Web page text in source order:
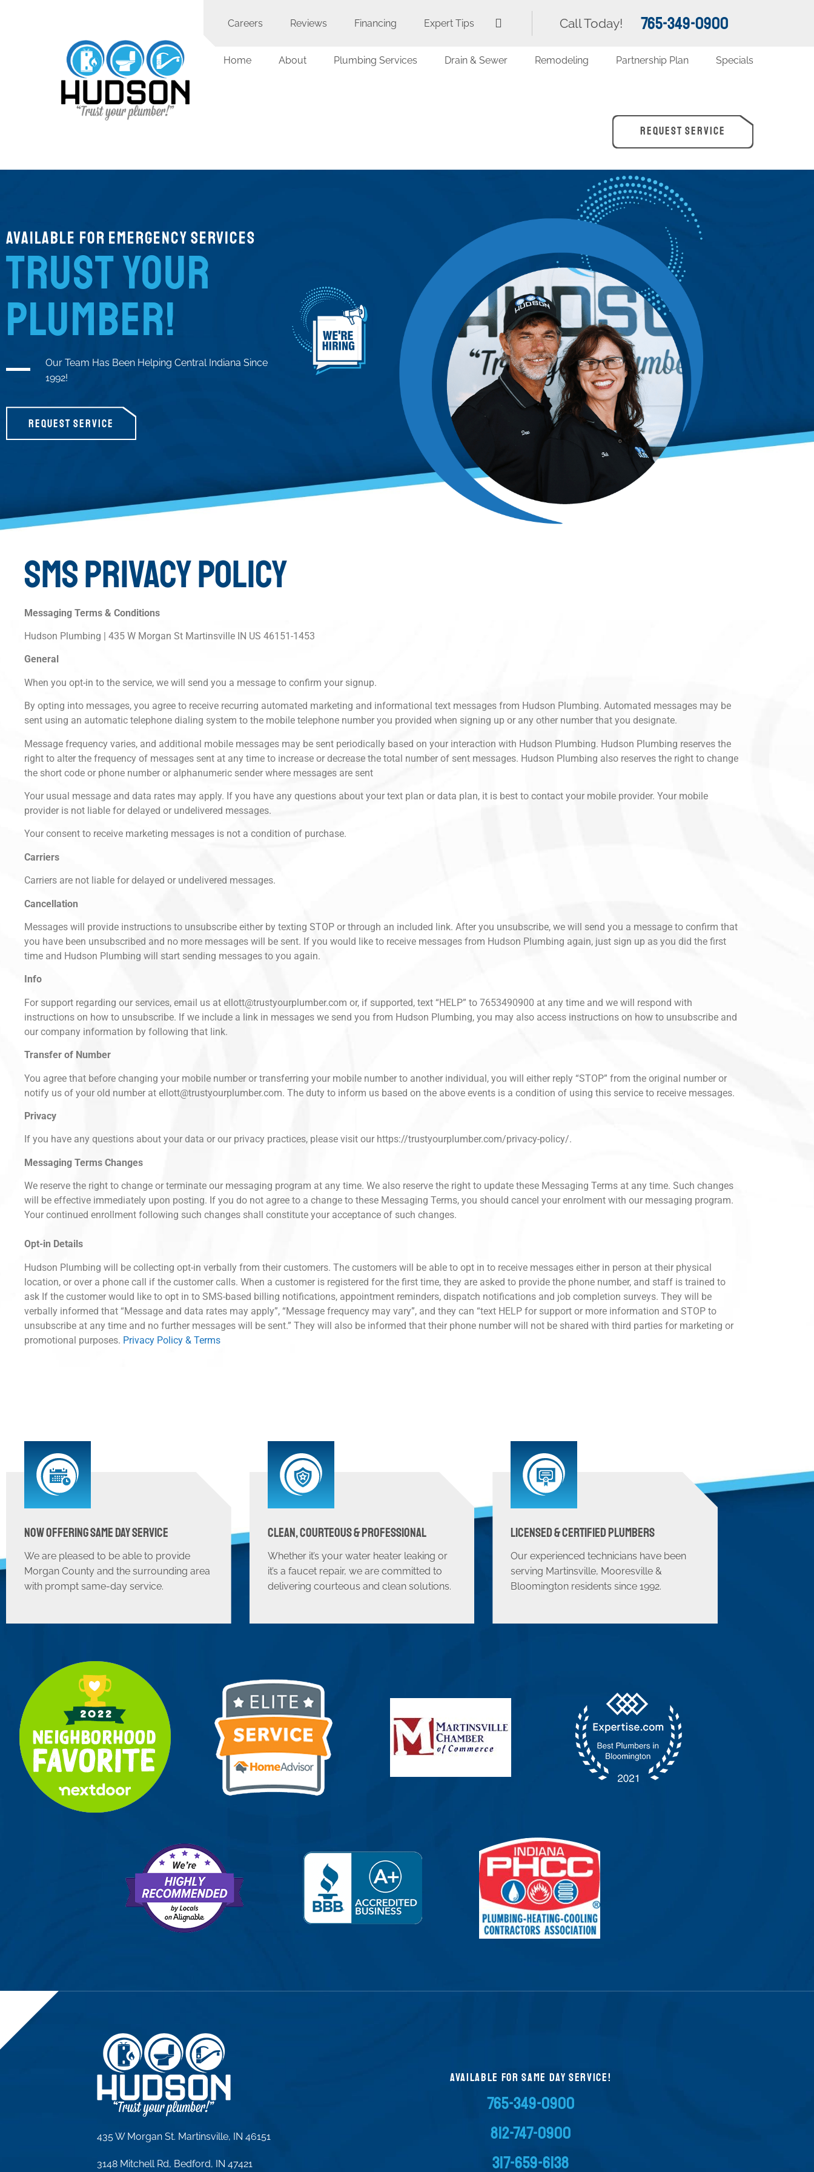
Careers Reviews Financing Expert Tips Call Today! 765-349-0900
Home About Plumbing Services Drain & Sewer Remodeling Partnership Plan Specials
REQUEST SERVICE
Available for Emergency Services
TRUST YOUR
PLUMBER!
Our Team Has Been Helping Central Indiana Since
1992!
REQUEST SERVICE
SMS PRIVACY POLICY
Messaging Terms & Conditions
Hudson Plumbing | 435 W Morgan St Martinsville IN US 46151-1453
General
When you opt-in to the service, we will send you a message to confirm your signup.
By opting into messages, you agree to receive recurring automated marketing and informational text messages from Hudson Plumbing. Automated messages may be
sent using an automatic telephone dialing system to the mobile telephone number you provided when signing up or any other number that you designate.
Message frequency varies, and additional mobile messages may be sent periodically based on your interaction with Hudson Plumbing. Hudson Plumbing reserves the
right to alter the frequency of messages sent at any time to increase or decrease the total number of sent messages. Hudson Plumbing also reserves the right to change
the short code or phone number or alphanumeric sender where messages are sent
Your usual message and data rates may apply. If you have any questions about your text plan or data plan, it is best to contact your mobile provider. Your mobile
provider is not liable for delayed or undelivered messages.
Your consent to receive marketing messages is not a condition of purchase.
Carriers
Carriers are not liable for delayed or undelivered messages.
Cancellation
Messages will provide instructions to unsubscribe either by texting STOP or through an included link. After you unsubscribe, we will send you a message to confirm that
you have been unsubscribed and no more messages will be sent. If you would like to receive messages from Hudson Plumbing again, just sign up as you did the first
time and Hudson Plumbing will start sending messages to you again.
Info
For support regarding our services, email us at ellott@trustyourplumber.com or, if supported, text “HELP” to 7653490900 at any time and we will respond with
instructions on how to unsubscribe. If we include a link in messages we send you from Hudson Plumbing, you may also access instructions on how to unsubscribe and
our company information by following that link.
Transfer of Number
You agree that before changing your mobile number or transferring your mobile number to another individual, you will either reply “STOP” from the original number or
notify us of your old number at ellott@trustyourplumber.com. The duty to inform us based on the above events is a condition of using this service to receive messages.
Privacy
If you have any questions about your data or our privacy practices, please visit our https://trustyourplumber.com/privacy-policy/.
Messaging Terms Changes
We reserve the right to change or terminate our messaging program at any time. We also reserve the right to update these Messaging Terms at any time. Such changes
will be effective immediately upon posting. If you do not agree to a change to these Messaging Terms, you should cancel your enrolment with our messaging program.
Your continued enrollment following such changes shall constitute your acceptance of such changes.
Opt-in Details
Hudson Plumbing will be collecting opt-in verbally from their customers. The customers will be able to opt in to receive messages either in person at their physical
location, or over a phone call if the customer calls. When a customer is registered for the first time, they are asked to provide the phone number, and staff is trained to
ask If the customer would like to opt in to SMS-based billing notifications, appointment reminders, dispatch notifications and job completion surveys. They will be
verbally informed that “Message and data rates may apply”, “Message frequency may vary”, and they can “text HELP for support or more information and STOP to
unsubscribe at any time and no further messages will be sent.” They will also be informed that their phone number will not be shared with third parties for marketing or
promotional purposes. Privacy Policy & Terms
Now Offering Same Day Service
We are pleased to be able to provide
Morgan County and the surrounding area
with prompt same-day service.
Clean, Courteous & Professional
Whether it’s your water heater leaking or
it’s a faucet repair, we are committed to
delivering courteous and clean solutions.
Licensed & Certified Plumbers
Our experienced technicians have been
serving Martinsville, Mooresville &
Bloomington residents since 1992.
435 W Morgan St. Martinsville, IN 46151
3148 Mitchell Rd, Bedford, IN 47421
AVAILABLE FOR SAME DAY SERVICE!
765-349-0900
812-747-0900
317-659-6138